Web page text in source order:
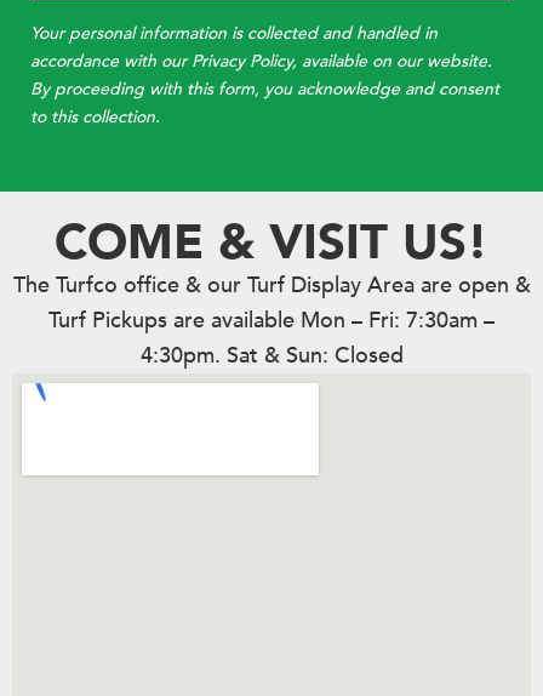
Your personal information is collected and handled in
accordance with our Privacy Policy, available on our website.
By proceeding with this form, you acknowledge and consent
to this collection.
COME & VISIT US!
The Turfco office & our Turf Display Area are open &
Turf Pickups are available Mon – Fri: 7:30am –
4:30pm. Sat & Sun: Closed